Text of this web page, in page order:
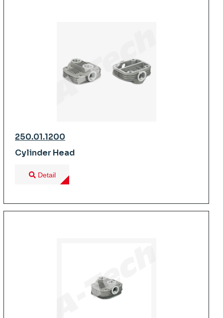
250.01.1200
Cylinder Head
Detail